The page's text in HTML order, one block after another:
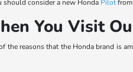
should consider a new Honda Pilotfrom
You Visit
reasons that the Honda brand is